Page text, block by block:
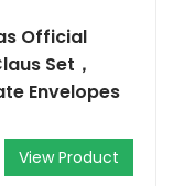
Official
Set，
Envelopes
View Product